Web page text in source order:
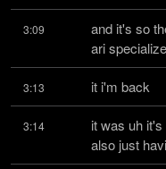
3:09
and it's so
ari
3:13 it i'm back
3:14
it was uh
also just